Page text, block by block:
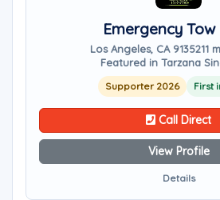
Emergency Tow
Los Angeles, CA 9135211
Featured in Tarzana
Supporter 2026 First
Call Direct
View Profile
Details